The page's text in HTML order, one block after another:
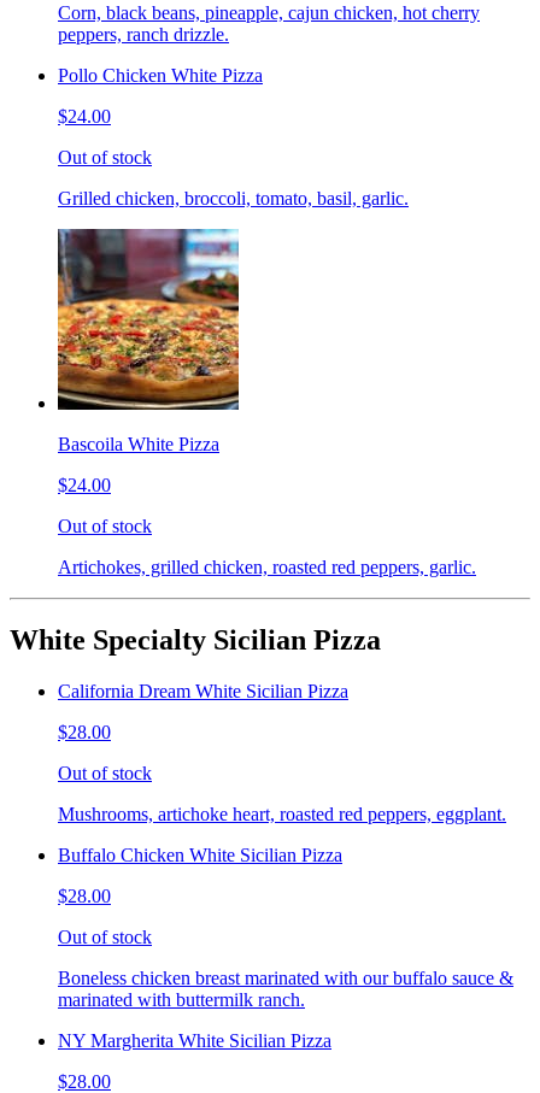
Corn, black beans, pineapple, cajun chicken, hot cherry
peppers, ranch drizzle.
Pollo Chicken White Pizza
$24.00
Out of stock
Grilled chicken, broccoli, tomato, basil, garlic.
Bascoila White Pizza
$24.00
Out of stock
Artichokes, grilled chicken, roasted red peppers, garlic.
White Specialty Sicilian Pizza
California Dream White Sicilian Pizza
$28.00
Out of stock
Mushrooms, artichoke heart, roasted red peppers, eggplant.
Buffalo Chicken White Sicilian Pizza
$28.00
Out of stock
Boneless chicken breast marinated with our buffalo sauce &
marinated with buttermilk ranch.
NY Margherita White Sicilian Pizza
$28.00